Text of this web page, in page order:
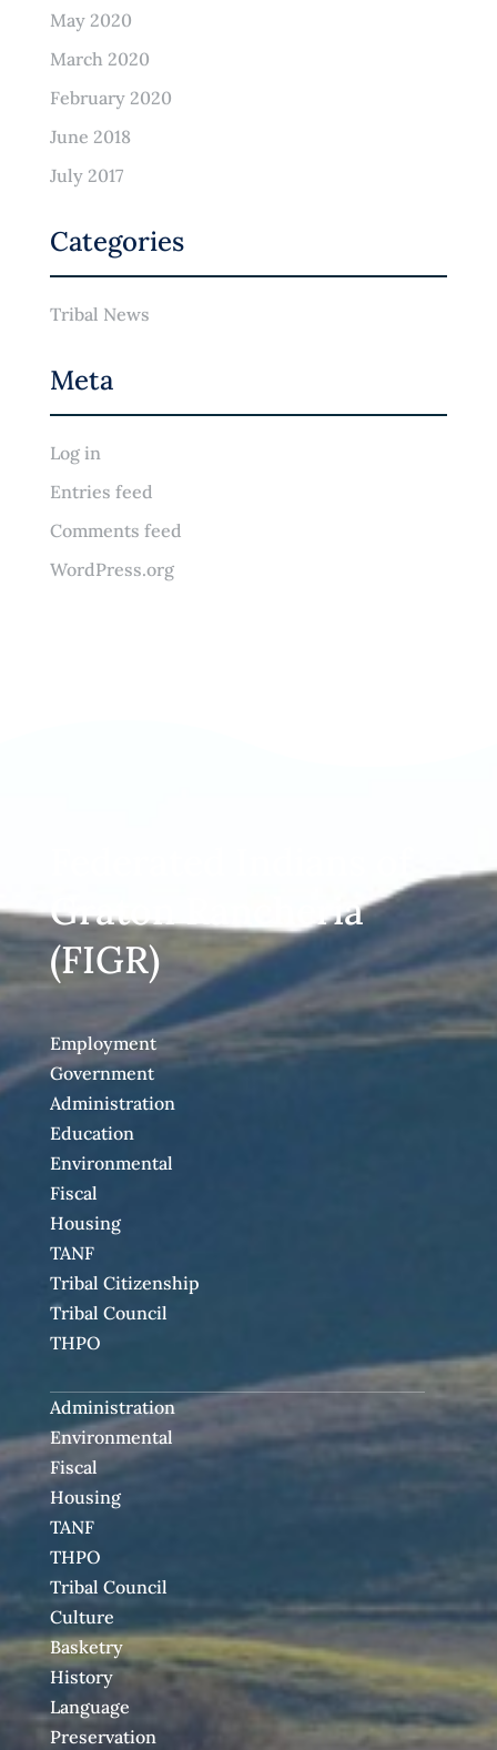
May 2020
March 2020
February 2020
June 2018
July 2017
Categories
Tribal News
Meta
Log in
Entries feed
Comments feed
WordPress.org
Graton Rancheria
(FIGR)
Employment
Government
Administration
Education
Environmental
Fiscal
Housing
TANF
Tribal Citizenship
Tribal Council
THPO
Administration
Environmental
Fiscal
Housing
TANF
THPO
Tribal Council
Culture
Basketry
History
Language
Preservation